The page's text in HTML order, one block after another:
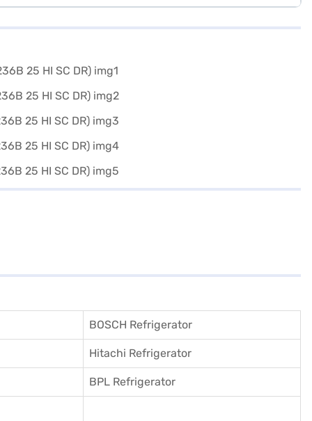
BOSCH Refrigerator
Hitachi Refrigerator
BPL Refrigerator